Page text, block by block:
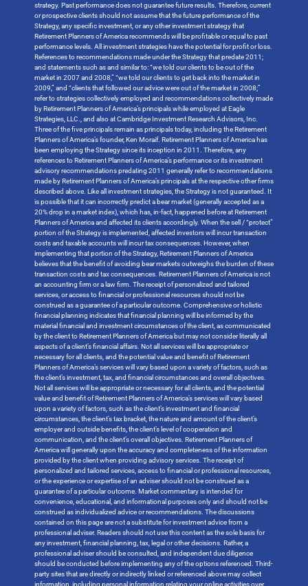
strategy. Past performance does not guarantee future results. Therefore, current
or prospective clients should not assume that the future performance of the
Strategy, any specific investment, or any other investment strategy that
Retirement Planners of America recommends will be profitable or equal to past
performance levels. All investment strategies have the potential for profit or loss.
References to recommendations made under the Strategy that predate 2011;
and statements such as and similar to: “we told our clients to be out of the
market in 2007 and 2008,” “we told our clients to get back into the market in
2009,” and “clients that followed our advice were out of the market in 2008;”
refer to strategies collectively employed and recommendations collectively made
by Retirement Planners of America’s principals while employed at Eagle
Strategies, LLC., and also at Cambridge Investment Research Advisors, Inc.
Three of the five principals remain as principals today, including the Retirement
Planners of America’s founder, Ken Moraif. Retirement Planners of America has
been employing the Strategy since its inception in 2011. Therefore, any
references to Retirement Planners of America’s performance or its investment
advisory recommendations predating 2011 generally refer to recommendations
made by Retirement Planners of America’s principals at the respective other firms
described above. Like all investment strategies, the Strategy is not guaranteed. It
is possible that it can incorrectly predict a bear market (generally accepted as a
20% drop in a market index), which has, in-fact, happened before at Retirement
Planners of America and affected its clients accordingly. When the sell / “protect”
portion of the Strategy is implemented, affected investors will incur transaction
costs and taxable accounts will incur tax consequences. However, when
implementing that portion of the Strategy, Retirement Planners of America
believes that the benefit of avoiding bear markets outweighs the burden of these
transaction costs and tax consequences. Retirement Planners of America is not
an accounting firm or a law firm. The receipt of personalized and tailored
services, or access to financial or professional resources should not be
construed as a guarantee of a particular outcome. Comprehensive or holistic
financial planning indicates that financial planning will be informed by the
material financial and investment circumstances of the client, as communicated
by the client to Retirement Planners of America but may not consider literally all
aspects of a client’s financial affairs. Not all services will be appropriate or
necessary for all clients, and the potential value and benefit of Retirement
Planners of America’s services will vary based upon a variety of factors, such as
the client’s investment, tax, and financial circumstances and overall objectives.
Not all services will be appropriate or necessary for all clients, and the potential
value and benefit of Retirement Planners of America’s services will vary based
upon a variety of factors, such as the client’s investment and financial
circumstances, the client’s tax bracket, the nature and amount of the client’s
employer and outside benefits, the client’s level of cooperation and
communication, and the client’s overall objectives. Retirement Planners of
America will generally upon the accuracy and completeness of the information
provided by the client when providing advisory services. The receipt of
personalized and tailored services, access to financial or professional resources,
or the experience or expertise of an adviser should not be construed as a
guarantee of a particular outcome. Market commentary is intended for
convenience, educational, and informational purposes only and should not be
construed as individualized advice or recommendations. The discussions
contained on this page are not a substitute for investment advice from a
professional adviser. Readers should not use this content as the sole basis for
any investment, financial planning, tax, legal or other decisions. Rather, a
professional adviser should be consulted, and independent due diligence
should be conducted before implementing any of the options referenced. Third-
party sites that are directly or indirectly linked or referenced above may collect
information, including personal information relating your online activities over